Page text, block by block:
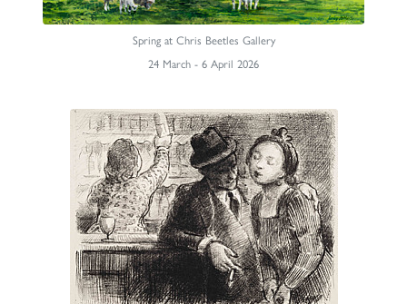
Spring at Chris Beetles Gallery
24 March - 6 April 2026